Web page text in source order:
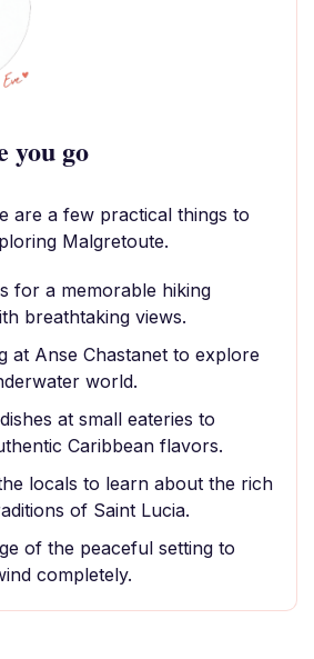
you go
are a few practical things to
Malgretoute.
for a memorable hiking
breathtaking views.
at Anse Chastanet to explore
world.
at small eateries to
Caribbean flavors.
locals to learn about the rich
of Saint Lucia.
of the peaceful setting to
completely.